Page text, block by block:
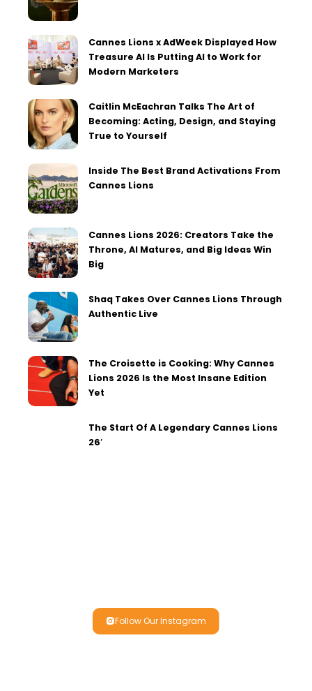
Cannes Lions x AdWeek Displayed How
Treasure AI Is Putting AI to Work for
Modern Marketers
Caitlin McEachran Talks The Art of
Becoming: Acting, Design, and Staying
True to Yourself
Inside The Best Brand Activations From
Cannes Lions
Cannes Lions 2026: Creators Take the
Throne, AI Matures, and Big Ideas Win
Big
Shaq Takes Over Cannes Lions Through
Authentic Live
The Croisette is Cooking: Why Cannes
Lions 2026 Is the Most Insane Edition
Yet
The Start Of A Legendary Cannes Lions
26′
Follow Our Instagram